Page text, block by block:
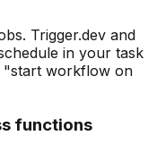
Trigger.dev and
in your task
"start workflow on
functions